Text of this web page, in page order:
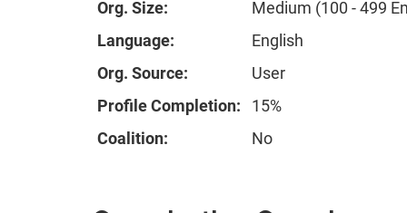
Org. Size:
Medium (100 - 499
Language:
English
Org. Source:
User
Profile Completion:
15%
Coalition:
No